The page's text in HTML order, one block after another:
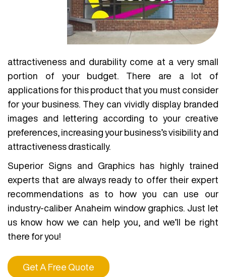
attractiveness and durability come at a very small
portion of your budget. There are a lot of
applications for this product that you must consider
for your business. They can vividly display branded
images and lettering according to your creative
preferences, increasing your business’s visibility and
attractiveness drastically.
Superior Signs and Graphics has highly trained
experts that are always ready to offer their expert
recommendations as to how you can use our
industry-caliber Anaheim window graphics. Just let
us know how we can help you, and we’ll be right
there for you!
Get A Free Quote